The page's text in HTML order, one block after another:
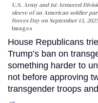
U.S. Army and 1st Armored
sleeve of an American soldier
Forces Day on September 13,
Images
House Republicans
Trump’s ban on
something harder to
not before approving
transgender troops
→